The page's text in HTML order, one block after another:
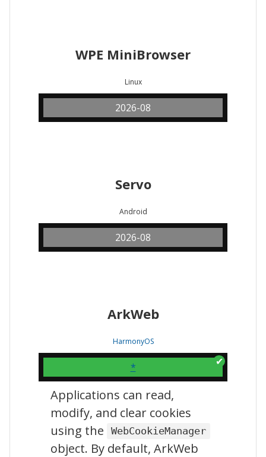
WPE MiniBrowser
Linux
2026-08
Servo
Android
2026-08
ArkWeb
HarmonyOS
*
Applications can read,
modify, and clear cookies
using the
WebCookieManager
object. By default, ArkWeb